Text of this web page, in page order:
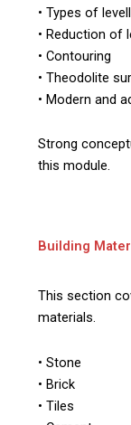
• Types of
• Reduction of
• Contouring
• Theodolite
• Modern and
Strong
this module.
Building
This section
materials.
• Stone
• Brick
• Tiles